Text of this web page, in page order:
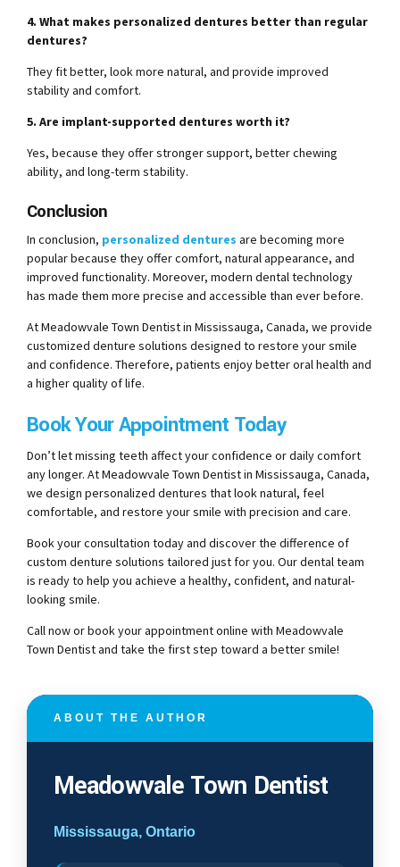
4. What makes personalized dentures better than regular
dentures?
They fit better, look more natural, and provide improved
stability and comfort.
5. Are implant-supported dentures worth it?
Yes, because they offer stronger support, better chewing
ability, and long-term stability.
Conclusion
In conclusion, personalized dentures are becoming more
popular because they offer comfort, natural appearance, and
improved functionality. Moreover, modern dental technology
has made them more precise and accessible than ever before.
At Meadowvale Town Dentist in Mississauga, Canada, we provide
customized denture solutions designed to restore your smile
and confidence. Therefore, patients enjoy better oral health and
a higher quality of life.
Book Your Appointment Today
Don’t let missing teeth affect your confidence or daily comfort
any longer. At Meadowvale Town Dentist in Mississauga, Canada,
we design personalized dentures that look natural, feel
comfortable, and restore your smile with precision and care.
Book your consultation today and discover the difference of
custom denture solutions tailored just for you. Our dental team
is ready to help you achieve a healthy, confident, and natural-
looking smile.
Call now or book your appointment online with Meadowvale
Town Dentist and take the first step toward a better smile!
ABOUT THE AUTHOR
Meadowvale Town Dentist
Mississauga, Ontario